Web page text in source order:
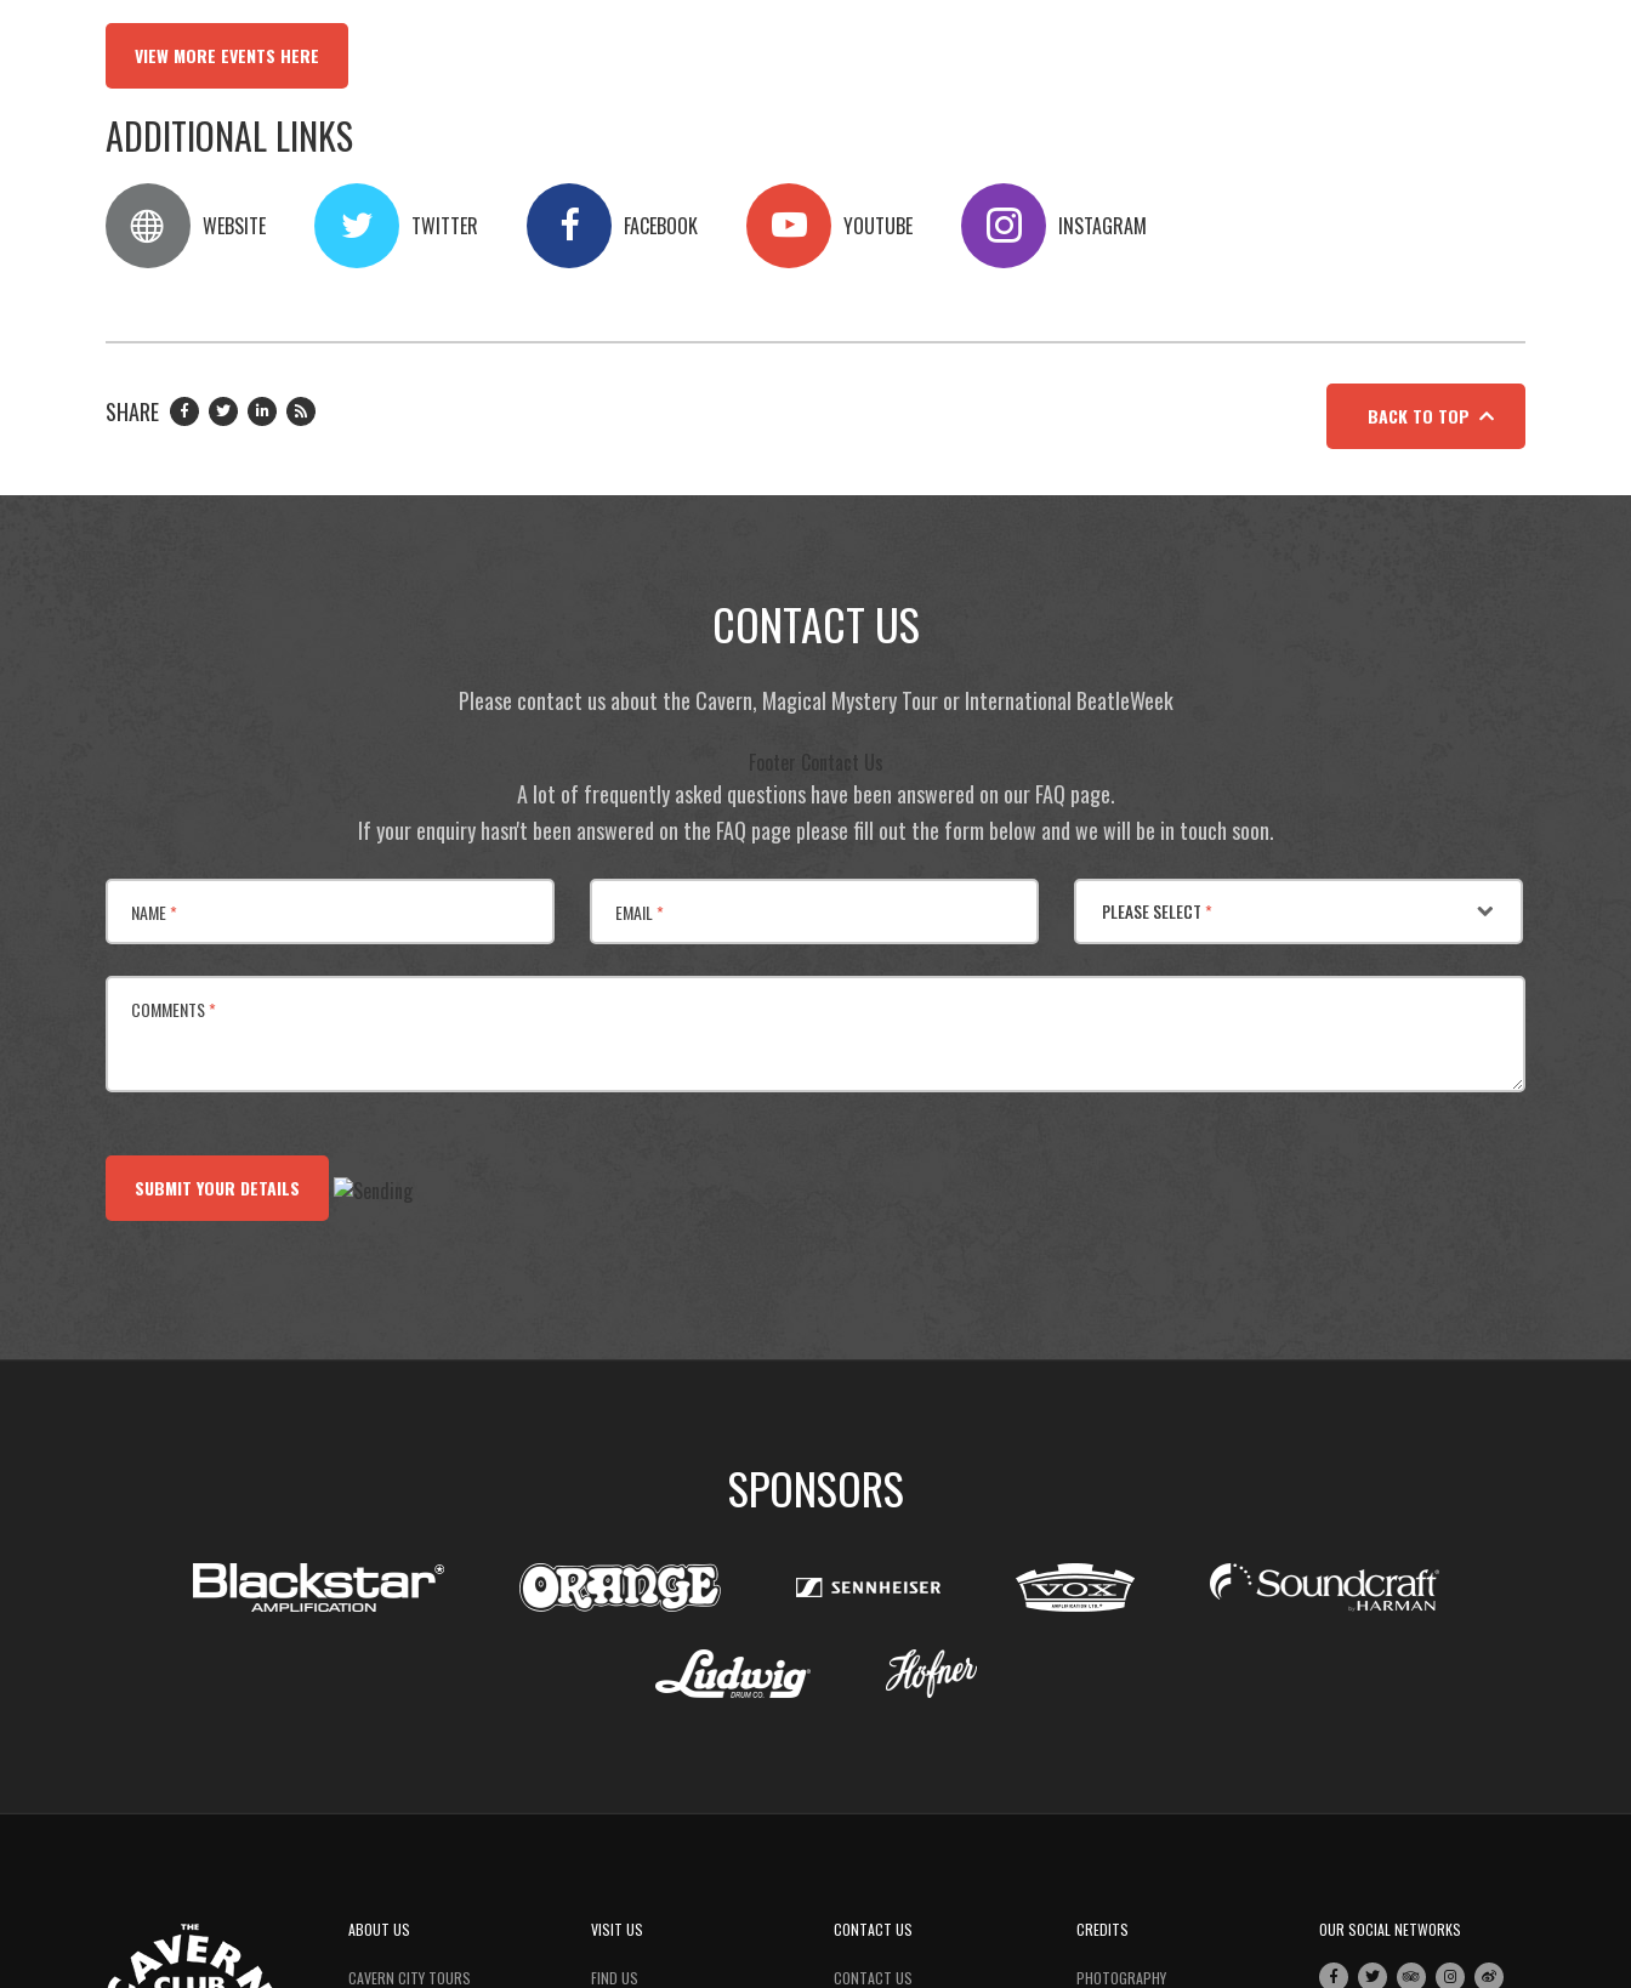
VIEW MORE EVENTS HERE
ADDITIONAL LINKS
WEBSITE TWITTER FACEBOOK YOUTUBE INSTAGRAM
SHARE BACK TO TOP
CONTACT US
Please contact us about the Cavern, Magical Mystery Tour or International BeatleWeek
Footer Contact Us
A lot of frequently asked questions have been answered on our FAQ page.
If your enquiry hasn't been answered on the FAQ page please fill out the form below and we will be in touch soon.
NAME* EMAIL* PLEASE SELECT*
COMMENTS*
SUBMIT YOUR DETAILS
SPONSORS
ABOUT US
CAVERN CITY TOURS
VISIT US
FIND US
CONTACT US
CONTACT US
CREDITS
PHOTOGRAPHY
OUR SOCIAL NETWORKS